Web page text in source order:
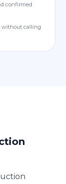
confirmed
without calling